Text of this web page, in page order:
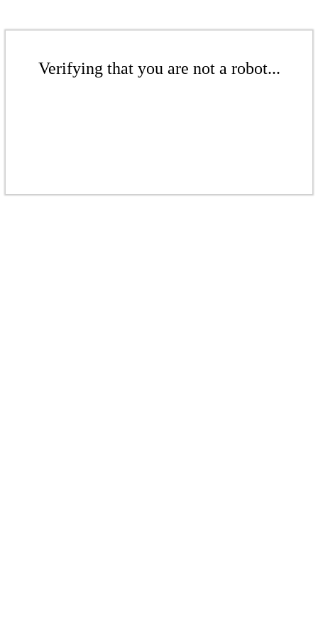
Verifying that you are not a robot...